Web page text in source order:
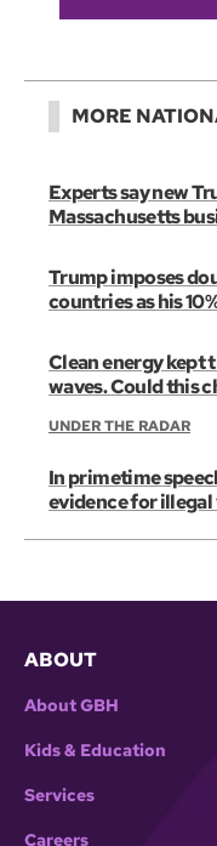
MORE
Experts say new
Massachusetts
Trump imposes
countries as his
Clean energy kept
waves. Could this
UNDER THE RADAR
In primetime
evidence for
ABOUT
About GBH
Kids & Education
Services
Careers